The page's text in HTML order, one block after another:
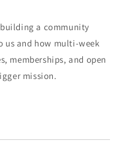
a community
us and how multi-week
memberships, and open
mission.